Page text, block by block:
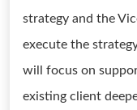
strategy and the
execute the
will focus on
existing client